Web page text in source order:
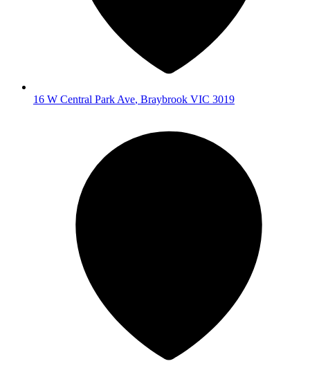
16 W Central Park Ave, Braybrook VIC 3019